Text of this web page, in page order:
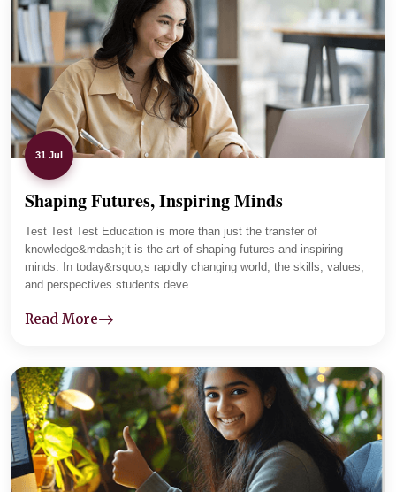
The department maintains regular communication with
parents and tracks student progress carefully. Lab
sessions and practical assignments improved her clarity,
and now she is focused and placement-ready.
01 - 04
31 Jul
Shaping Futures, Inspiring Minds
Test Test Test Education is more than just the transfer of
knowledge&mdash;it is the art of shaping futures and inspiring
minds. In today&rsquo;s rapidly changing world, the skills, values,
and perspectives students deve...
Read More